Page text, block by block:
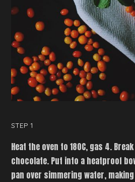
STEP 1
Heat the oven to 180C, gas 4.
chocolate. Put into a heatproof
pan over simmering water,